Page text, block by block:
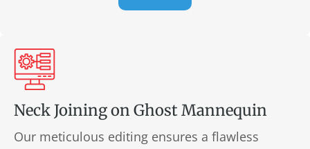
Neck Joining on Ghost Mannequin
Our meticulous editing ensures a flawless